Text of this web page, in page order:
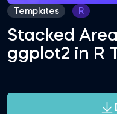
Templates R
Stacked
ggplot2 in R